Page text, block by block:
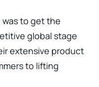
was to get the
global stage
extensive product
to lifting